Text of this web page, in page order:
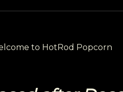
to HotRod Popcorn